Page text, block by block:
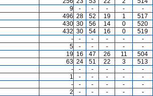
9 - - - - -
496 28 52 19 1 517
430 30 56 14 0 520
432 30 54 16 0 519
- - - - - -
5 - - - - -
19 16 47 26 11 504
63 24 51 22 3 513
- - - - - -
1 - - - - -
- - - - - -
2 - - - - -